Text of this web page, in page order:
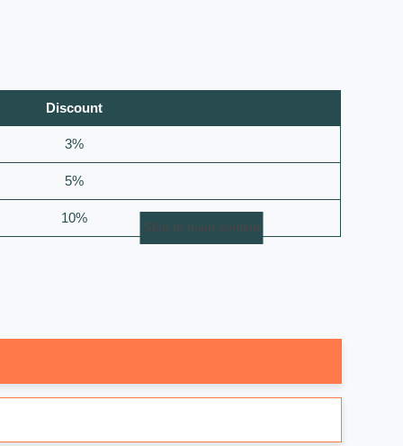
Skip to main content
Discount
3%
5%
10%